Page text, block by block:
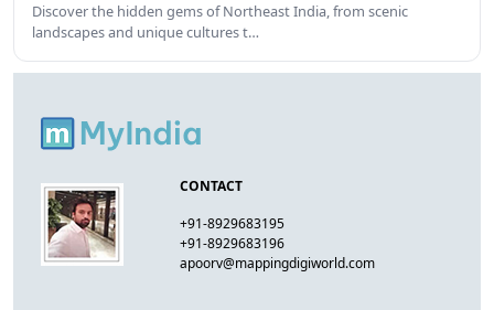
Discover the hidden gems of Northeast India, from scenic
landscapes and unique cultures t…
CONTACT
+91-8929683195
+91-8929683196
apoorv@mappingdigiworld.com